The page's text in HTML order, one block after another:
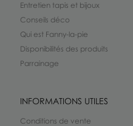
Entretien tapis et bijoux
Conseils déco
Qui est Fanny-la-pie
Disponibilités des produits
Parrainage
INFORMATIONS UTILES
Conditions de vente